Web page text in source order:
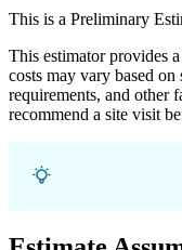
This is a Preliminary
This estimator provides
costs may vary based
requirements, and other
recommend a site visit